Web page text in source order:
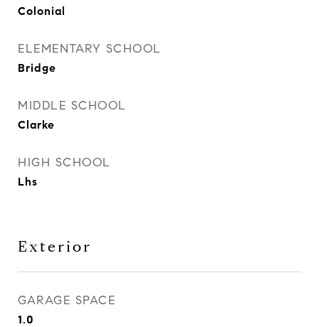
Colonial
ELEMENTARY SCHOOL
Bridge
MIDDLE SCHOOL
Clarke
HIGH SCHOOL
Lhs
Exterior
GARAGE SPACE
1.0